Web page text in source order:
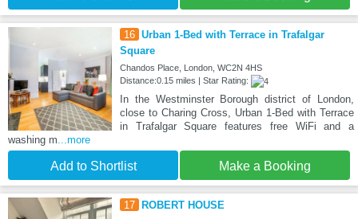
16 Urban 1-Bed with Terrace in Trafalgar
Square
Chandos Place, London, WC2N 4HS
Distance:0.15 miles | Star Rating:
In the Westminster Borough district of London,
close to Charing Cross, Urban 1-Bed with Terrace
in Trafalgar Square features free WiFi and a
washing m ...more
Add to Shortlist Make a Booking
17 ROBERT HOUSE